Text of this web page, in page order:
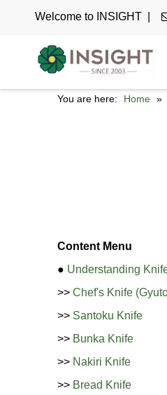
Welcome to INSIGHT |
You are here: Home »
Content Menu
● Understanding
>> Chef's Knife
>> Santoku Knife
>> Bunka Knife
>> Nakiri Knife
>> Bread Knife